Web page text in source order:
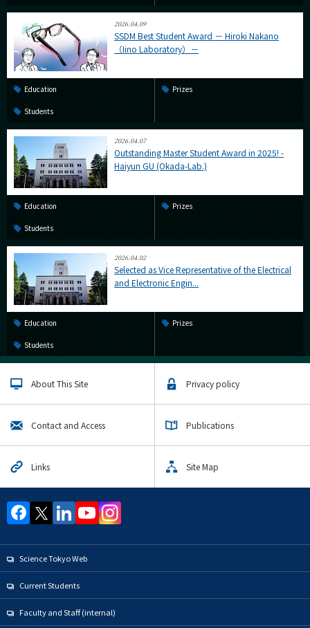
2026.04.09
SSDM Best Student Award － Hiroki Nakano
（Iino Laboratory）－
Education Prizes
Students
2026.04.07
Outstanding Master Student Award in 2025! -
Haiyun GU (Okada-Lab.)
Education Prizes
Students
2026.04.02
Selected as Vice Representative of the Electrical
and Electronic Engin...
Education Prizes
Students
About This Site Privacy policy
Contact and Access Publications
Links Site Map
Science Tokyo Web
Current Students
Faculty and Staff (internal)